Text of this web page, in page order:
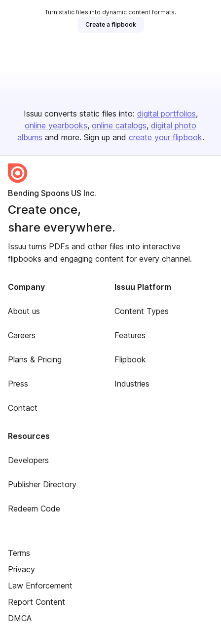
Turn static files into dynamic content formats.
Create a flipbook
Issuu converts static files into: digital portfolios
online yearbooks online catalogs digital photo
albums and more. Sign up and create your flipbook.
Bending Spoons US Inc.
Create once,
share everywhere.
Issuu turns PDFs and other files into interactive
flipbooks and engaging content for every channel.
Company
About us
Careers
Plans & Pricing
Press
Contact
Issuu Platform
Content Types
Features
Flipbook
Industries
Resources
Developers
Publisher Directory
Redeem Code
Terms
Privacy
Law Enforcement
Report Content
DMCA